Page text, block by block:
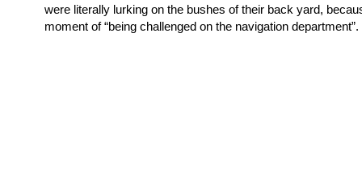
were literally lurking on the bushes of their back yard,
moment of “being challenged on the navigation department”.